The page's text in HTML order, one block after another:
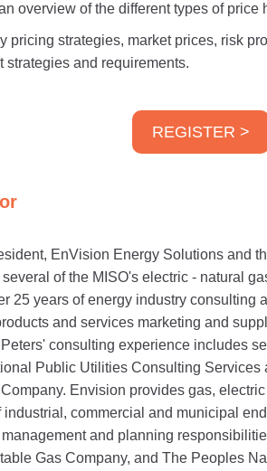
overview of the different types of price
pricing strategies, market prices, risk
strategies and requirements.
REGISTER >
EnVision Energy Solutions and
several of the MISO's electric - natural
25 years of energy industry consulting
and services marketing and
consulting experience includes
Public Utilities Consulting Services
Envision provides gas,
commercial and municipal
and planning
Gas Company, and The Peoples